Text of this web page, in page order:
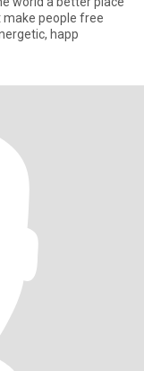
people free
happ